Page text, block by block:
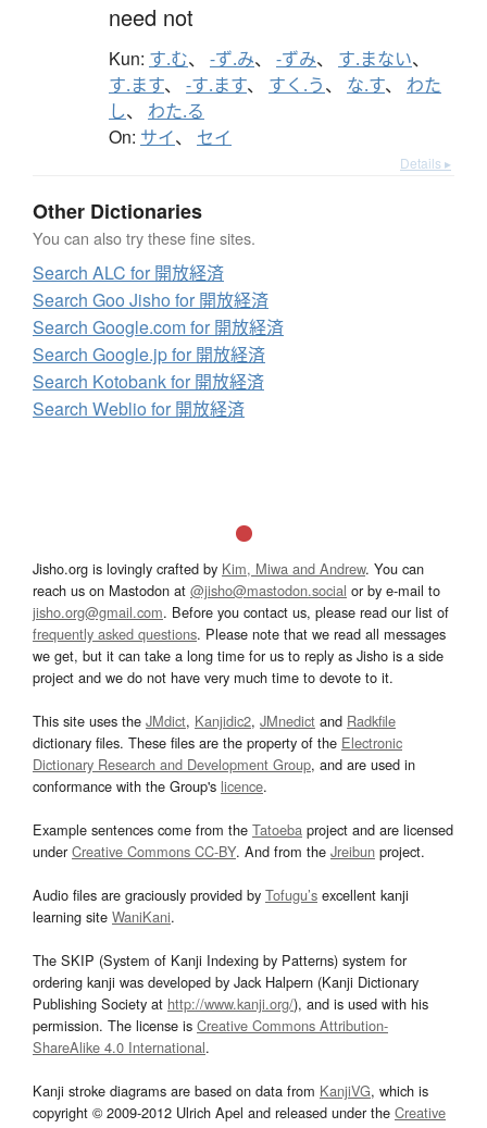
need not
Kun: す.む、 -ず.み、 -ずみ、 す.まない、
す.ます、 -す.ます、 すく.う、 な.す、 わた
し、 わた.る
On: サイ、 セイ
Details ▸
Other Dictionaries
You can also try these fine sites.
Search ALC for 開放経済
Search Goo Jisho for 開放経済
Search Google.com for 開放経済
Search Google.jp for 開放経済
Search Kotobank for 開放経済
Search Weblio for 開放経済
Jisho.org is lovingly crafted by Kim, Miwa and Andrew. You can
reach us on Mastodon at @jisho@mastodon.social or by e-mail to
jisho.org@gmail.com. Before you contact us, please read our list of
frequently asked questions. Please note that we read all messages
we get, but it can take a long time for us to reply as Jisho is a side
project and we do not have very much time to devote to it.
This site uses the JMdict, Kanjidic2, JMnedict and Radkfile
dictionary files. These files are the property of the Electronic
Dictionary Research and Development Group, and are used in
conformance with the Group's licence.
Example sentences come from the Tatoeba project and are licensed
underCreative Commons CC-BY. And from the Jreibun project.
Audio files are graciously provided by Tofugu’s excellent kanji
learning site WaniKani.
The SKIP (System of Kanji Indexing by Patterns) system for
ordering kanji was developed by Jack Halpern (Kanji Dictionary
Publishing Society at http://www.kanji.org/), and is used with his
permission. The license is Creative Commons Attribution-
ShareAlike 4.0 International.
Kanji stroke diagrams are based on data from KanjiVG, which is
copyright © 2009-2012 Ulrich Apel and released under the Creative